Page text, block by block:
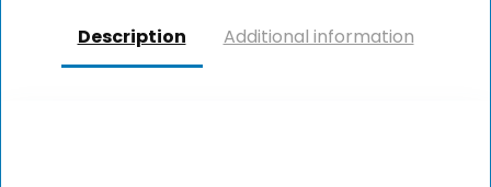
Description Additional information